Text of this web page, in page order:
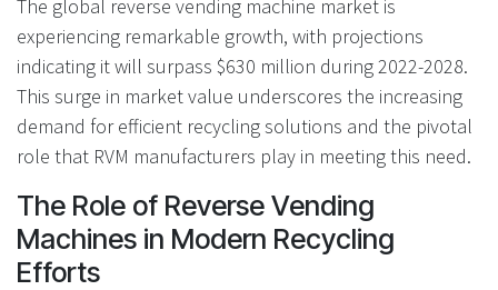
The global reverse vending machine market is
experiencing remarkable growth, with projections
indicating it will surpass $630 million during 2022-2028.
This surge in market value underscores the increasing
demand for efficient recycling solutions and the pivotal
role that RVM manufacturers play in meeting this need.
The Role of Reverse Vending
Machines in Modern Recycling
Efforts